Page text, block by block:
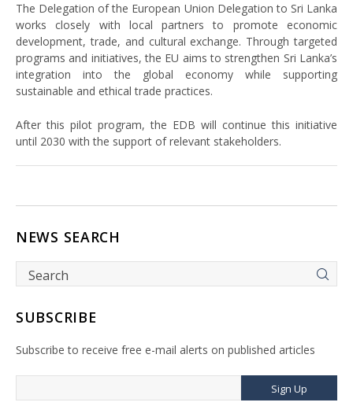
The Delegation of the European Union Delegation to Sri Lanka
works closely with local partners to promote economic
development, trade, and cultural exchange. Through targeted
programs and initiatives, the EU aims to strengthen Sri Lanka’s
integration into the global economy while supporting
sustainable and ethical trade practices.
After this pilot program, the EDB will continue this initiative
until 2030 with the support of relevant stakeholders.
NEWS SEARCH
SUBSCRIBE
Subscribe to receive free e-mail alerts on published articles
Sign Up